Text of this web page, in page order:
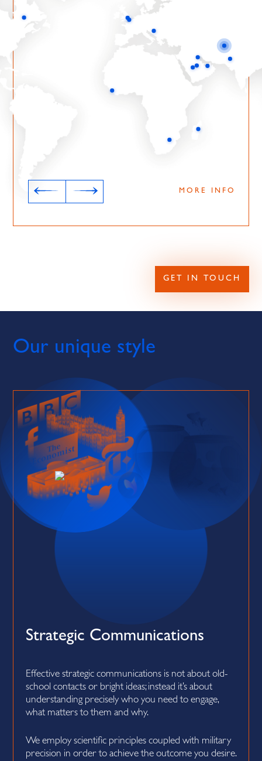
MORE INFO
GET IN TOUCH
Our unique style
Strategic Communications
Effective strategic communications is not about old-
school contacts or bright ideas; instead it’s about
understanding precisely who you need to engage,
what matters to them and why.
We employ scientific principles coupled with military
precision in order to achieve the outcome you desire.